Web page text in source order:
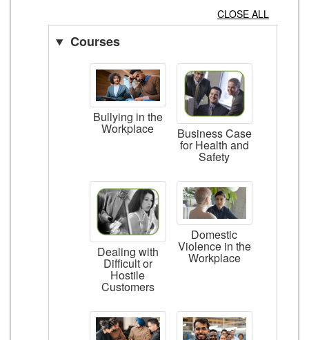
CLOSE ALL
Courses
Bullying in the
Workplace Business Case
for Health and
Safety
Dealing with
Difficult or
Hostile
Customers
Domestic
Violence in the
Workplace